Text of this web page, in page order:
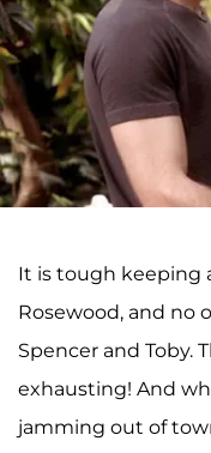
It is tough keeping
Rosewood, and no
Spencer and Toby.
exhausting! And
jamming out of